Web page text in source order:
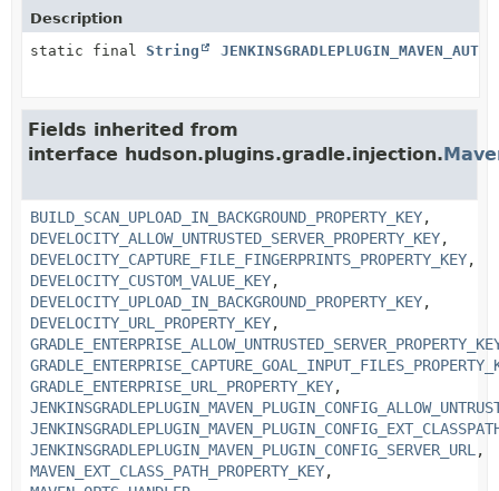
Description
static final String
Fields inherited from
interface hudson.plugins.gradle.injection.
BUILD_SCAN_UPLOAD_IN_BACKGROUND_PROPERTY_KEY,
DEVELOCITY_ALLOW_UNTRUSTED_SERVER_PROPERTY_KEY,
DEVELOCITY_CAPTURE_FILE_FINGERPRINTS_PROPERTY_KEY,
DEVELOCITY_CUSTOM_VALUE_KEY,
DEVELOCITY_UPLOAD_IN_BACKGROUND_PROPERTY_KEY,
DEVELOCITY_URL_PROPERTY_KEY,
GRADLE_ENTERPRISE_URL_PROPERTY_KEY,
JENKINSGRADLEPLUGIN_MAVEN_PLUGIN_CONFIG_SERVER_URL ,
MAVEN_EXT_CLASS_PATH_PROPERTY_KEY,